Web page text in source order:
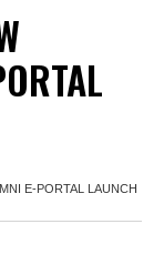
E-PORTAL LAUNCH